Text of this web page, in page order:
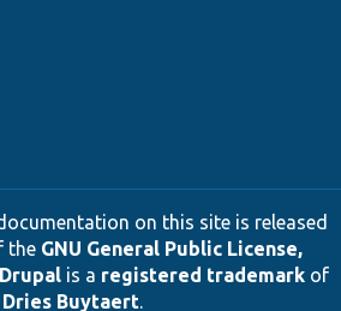
on this site is released
the GNU General Public License,
Drupalis a registered trademarkof
Dries Buytaert.